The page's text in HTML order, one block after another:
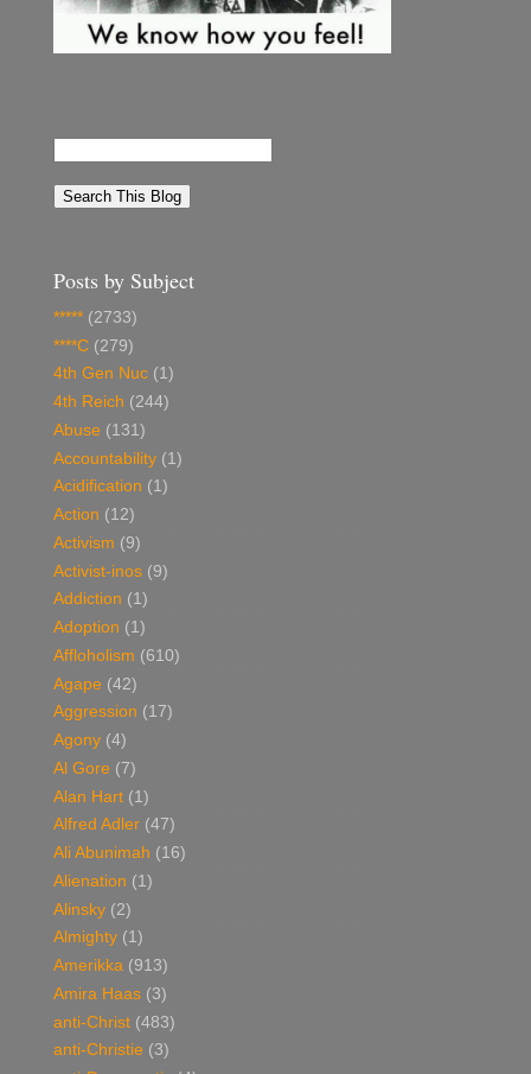
Posts by Subject
***** (2733)
****C (279)
4th Gen Nuc (1)
4th Reich (244)
Abuse (131)
Accountability (1)
Acidification (1)
Action (12)
Activism (9)
Activist-inos (9)
Addiction (1)
Adoption (1)
Affloholism (610)
Agape (42)
Aggression (17)
Agony (4)
Al Gore (7)
Alan Hart (1)
Alfred Adler (47)
Ali Abunimah (16)
Alienation (1)
Alinsky (2)
Almighty (1)
Amerikka (913)
Amira Haas (3)
anti-Christ (483)
anti-Christie (3)